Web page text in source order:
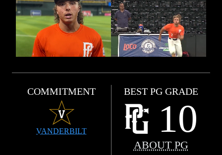
COMMITMENT
VANDERBILT
BEST PG GRADE
10
ABOUT PG